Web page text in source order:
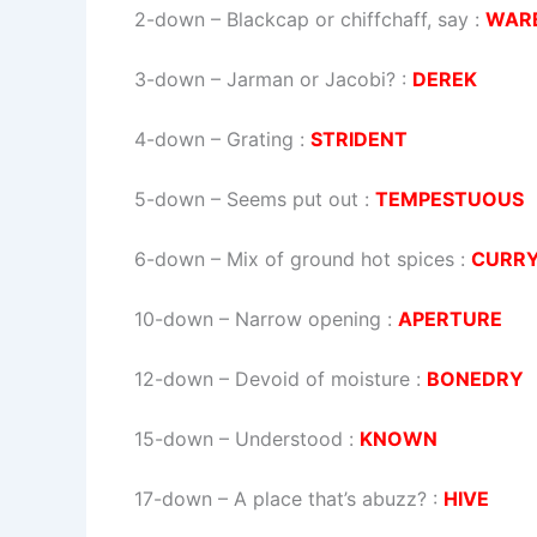
2-down – Blackcap or chiffchaff, say :
3-down – Jarman or Jacobi? : DEREK
4-down – Grating : STRIDENT
5-down – Seems put out : TEMPESTUOUS
6-down – Mix of ground hot spices :
10-down – Narrow opening : APERTURE
12-down – Devoid of moisture : BONEDRY
15-down – Understood : KNOWN
17-down – A place that’s abuzz? : HIVE